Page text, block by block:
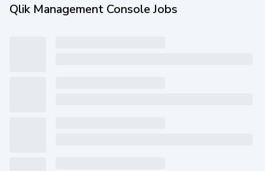
Qlik Management Console Jobs